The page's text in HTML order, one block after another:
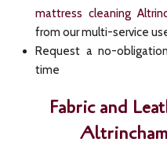
mattress cleaning
from our multi-service
Request a no-
time
Fabric and